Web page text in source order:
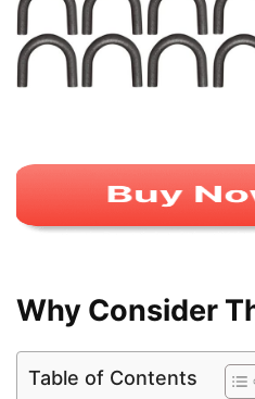
Why Consider
Table of Contents